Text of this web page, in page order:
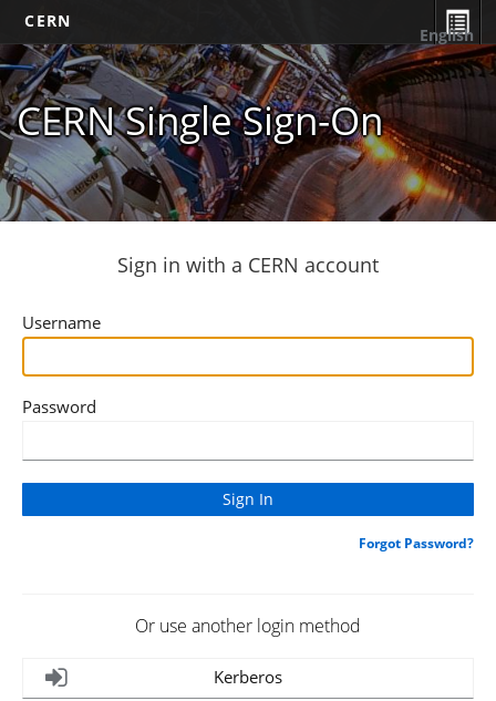
CERN
CERN Single Sign-On
English
Sign in with a CERN account
Username
Password
Forgot Password?
Or use another login method
Kerberos